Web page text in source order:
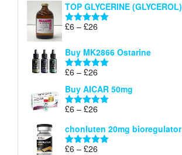
TOP GLYCERINE (GLYCEROL)
Rated5.00
£6 – £26
£6
through
Buy MK2866 Ostarine
Rated5.00
£6 – £26
£6
through
Buy AICAR 50mg
Rated5.00
£6 – £26
£6
through
chonluten 20mg bioregulator
Rated5.00
£6 – £26